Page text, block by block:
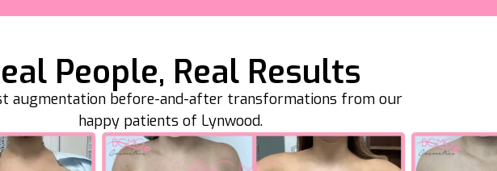
People, Real Results
augmentation before-and-after transformations from our
happy patients of Lynwood.